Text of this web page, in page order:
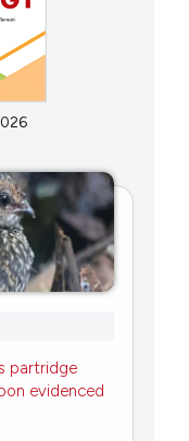
partridge
evidenced